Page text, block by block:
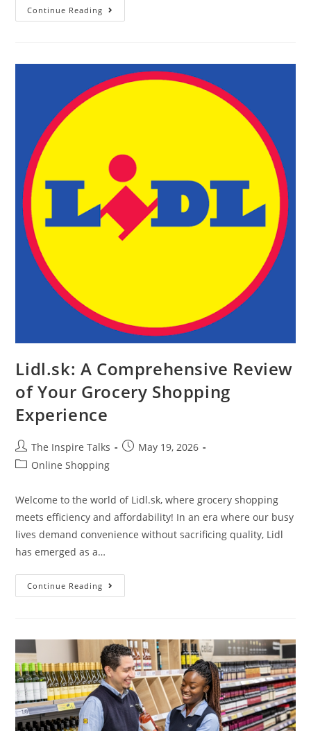
Continue Reading
Lidl.sk: A Comprehensive Review
of Your Grocery Shopping
Experience
The Inspire Talks
May 19, 2026
Online Shopping
Welcome to the world of Lidl.sk, where grocery shopping
meets efficiency and affordability! In an era where our busy
lives demand convenience without sacrificing quality, Lidl
has emerged as a…
Continue Reading